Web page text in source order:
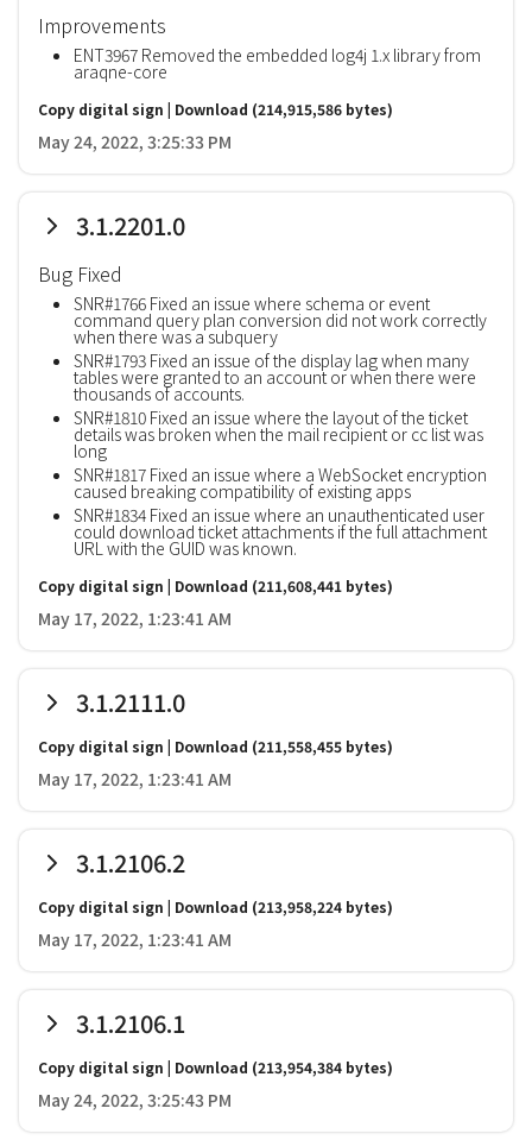
Improvements
ENT3967 Removed the embedded log4j 1.x library from
araqne-core
Copy digital sign | Download (214,915,586 bytes)
May 24, 2022, 3:25:33 PM
3.1.2201.0
Bug Fixed
SNR#1766 Fixed an issue where schema or event
command query plan conversion did not work correctly
when there was a subquery
SNR#1793 Fixed an issue of the display lag when many
tables were granted to an account or when there were
thousands of accounts.
SNR#1810 Fixed an issue where the layout of the ticket
details was broken when the mail recipient or cc list was
long
SNR#1817 Fixed an issue where a WebSocket encryption
caused breaking compatibility of existing apps
SNR#1834 Fixed an issue where an unauthenticated user
could download ticket attachments if the full attachment
URL with the GUID was known.
Copy digital sign | Download (211,608,441 bytes)
May 17, 2022, 1:23:41 AM
3.1.2111.0
Copy digital sign | Download (211,558,455 bytes)
May 17, 2022, 1:23:41 AM
3.1.2106.2
Copy digital sign | Download (213,958,224 bytes)
May 17, 2022, 1:23:41 AM
3.1.2106.1
Copy digital sign | Download (213,954,384 bytes)
May 24, 2022, 3:25:43 PM